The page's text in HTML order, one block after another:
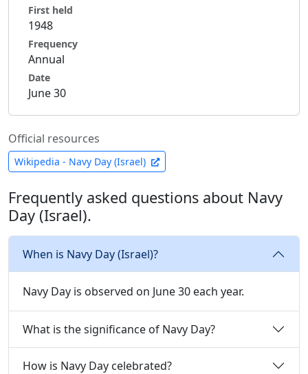
First held
1948
Frequency
Annual
Date
June 30
Official resources
Wikipedia - Navy Day (Israel)
Frequently asked questions about Navy
Day (Israel).
When is Navy Day (Israel)?
Navy Day is observed on June 30 each year.
What is the significance of Navy Day?
How is Navy Day celebrated?